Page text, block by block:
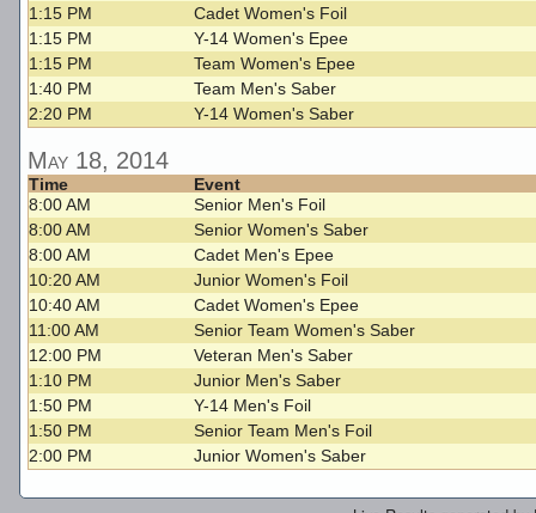
1:15 PM
Cadet Women's Foil
1:15 PM
Y-14 Women's Epee
1:15 PM
Team Women's Epee
1:40 PM
Team Men's Saber
2:20 PM
Y-14 Women's Saber
May 18, 2014
Time
Event
8:00 AM
Senior Men's Foil
8:00 AM
Senior Women's Saber
8:00 AM
Cadet Men's Epee
10:20 AM
Junior Women's Foil
10:40 AM
Cadet Women's Epee
11:00 AM
Senior Team Women's Saber
12:00 PM
Veteran Men's Saber
1:10 PM
Junior Men's Saber
1:50 PM
Y-14 Men's Foil
1:50 PM
Senior Team Men's Foil
2:00 PM
Junior Women's Saber